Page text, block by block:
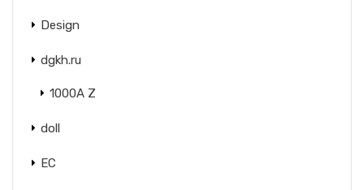
Design
dgkh.ru
1000A Z
doll
EC